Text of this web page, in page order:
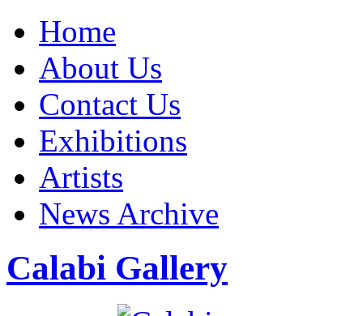
Home
About Us
Contact Us
Exhibitions
Artists
News Archive
Calabi Gallery